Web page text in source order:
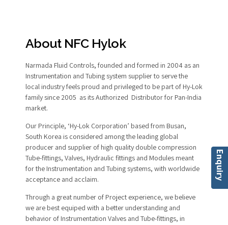
About NFC Hylok
Narmada Fluid Controls, founded and formed in 2004 as an
Instrumentation and Tubing system supplier to serve the
local industry feels proud and privileged to be part of Hy-Lok
family since 2005 as its Authorized Distributor for Pan-India
market.
Our Principle, ‘Hy-Lok Corporation’ based from Busan,
South Korea is considered among the leading global
producer and supplier of high quality double compression
Tube-fittings, Valves, Hydraulic fittings and Modules meant
for the Instrumentation and Tubing systems, with worldwide
acceptance and acclaim.
Through a great number of Project experience, we believe
we are best equiped with a better understanding and
behavior of Instrumentation Valves and Tube-fittings, in
Enquiry